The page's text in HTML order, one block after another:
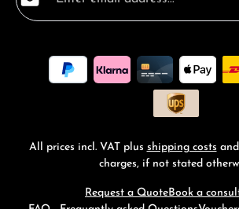
By selecting continue you confirm
ourdata protection informationand
general terms and conditions
All prices incl. VAT plus shipping costs
charges, if not stated
Request a Quote Book a